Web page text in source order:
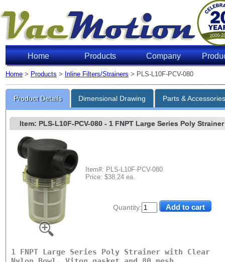
Home Products Company
Home > Products > Inline Filters/Strainers > PLS-L10F-PCV-080
Product Details Dimensional Drawing Parts &
Quantity:
Item: PLS-L10F-PCV-080- 1 FNPT Large Series Poly
Item#: PLS-L10F-PCV-080
Price: $38.24 ea.
1 FNPT Large Series Poly Strainer with Clear